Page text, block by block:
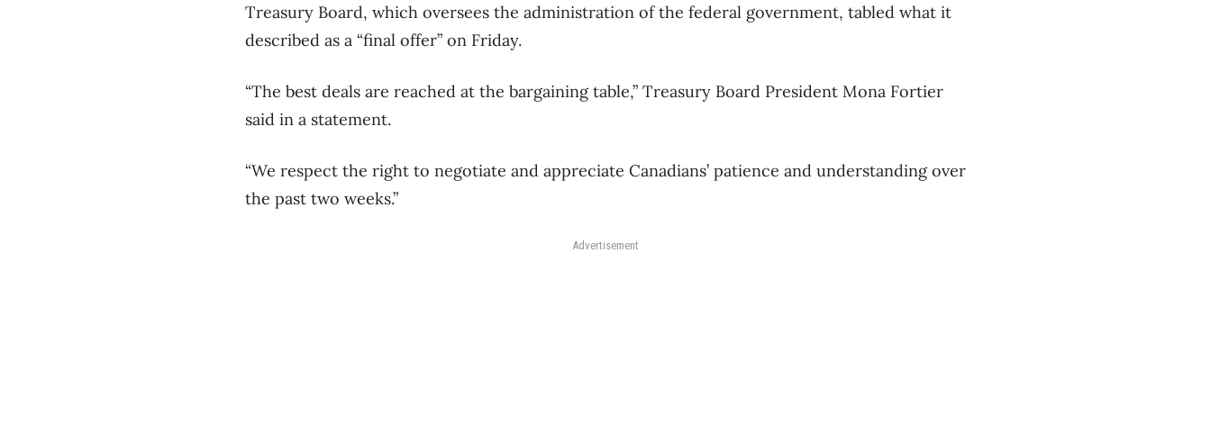
Treasury Board, which oversees the administration of the federal government, tabled what it
described as a “final offer” on Friday.
“The best deals are reached at the bargaining table,” Treasury Board President Mona Fortier
said in a statement.
“We respect the right to negotiate and appreciate Canadians’ patience and understanding over
the past two weeks.”
Advertisement